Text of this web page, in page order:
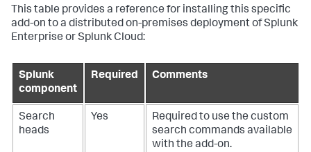
This table provides a reference for installing this specific
add-on to a distributed on-premises deployment of Splunk
Enterprise or Splunk Cloud:
Splunk
component
Required Comments
Search
heads
Yes
Required to use the custom
search commands available
with the add-on.